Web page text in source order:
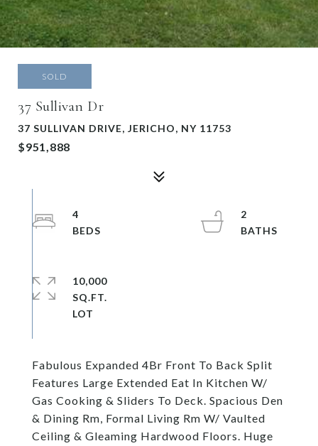
SOLD
37 Sullivan Dr
37 SULLIVAN DRIVE, JERICHO, NY 11753
$951,888
Fabulous Expanded 4Br Front To Back Split
Features Large Extended Eat In Kitchen W/
Gas Cooking & Sliders To Deck. Spacious Den
& Dining Rm, Formal Living Rm W/ Vaulted
Ceiling & Gleaming Hardwood Floors. Huge
4
2
10,000
SQ.FT.